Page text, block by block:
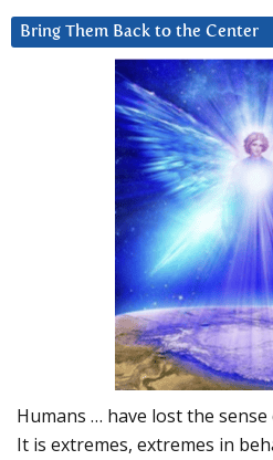
Bring Them Back to the Center
Humans … have lost the
It is extremes, extremes in